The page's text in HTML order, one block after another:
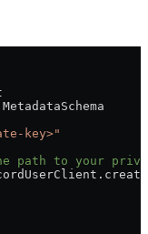
MetadataSchema
key>"
path to your